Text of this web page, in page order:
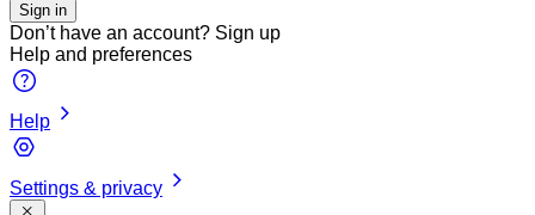
Sign in
Don’t have an account? Sign up
Help and preferences
Help
Settings & privacy